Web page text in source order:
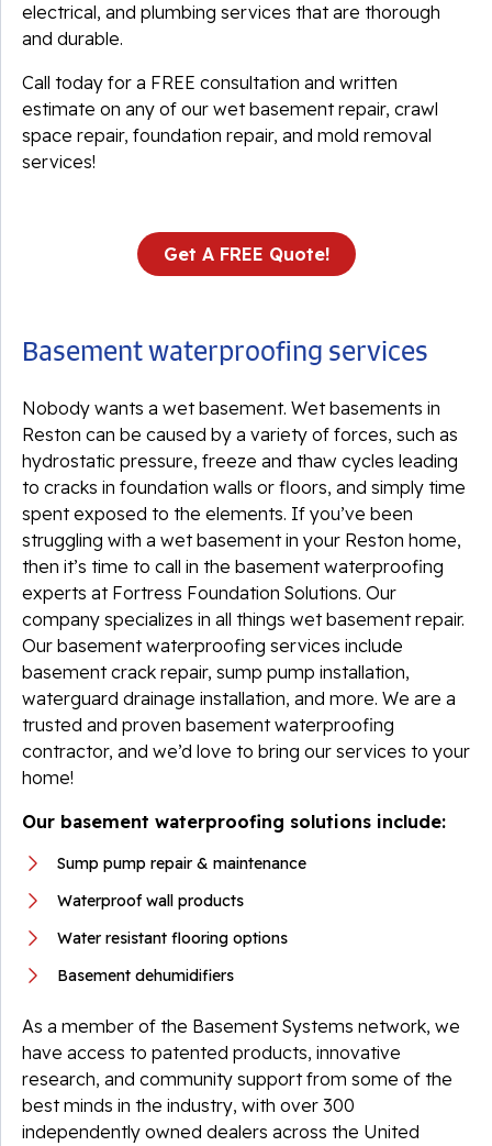
electrical, and plumbing services that are thorough
and durable.
Call today for a FREE consultation and written
estimate on any of our wet basement repair, crawl
space repair, foundation repair, and mold removal
services!
Get A FREE Quote!
Basement waterproofing services
Nobody wants a wet basement. Wet basements in
Reston can be caused by a variety of forces, such as
hydrostatic pressure, freeze and thaw cycles leading
to cracks in foundation walls or floors, and simply time
spent exposed to the elements. If you’ve been
struggling with a wet basement in your Reston home,
then it’s time to call in the basement waterproofing
experts at Fortress Foundation Solutions. Our
company specializes in all things wet basement repair.
Our basement waterproofing services include
basement crack repair, sump pump installation,
waterguard drainage installation, and more. We are a
trusted and proven basement waterproofing
contractor, and we’d love to bring our services to your
home!
Our basement waterproofing solutions include:
Sump pump repair & maintenance
Waterproof wall products
Water resistant flooring options
Basement dehumidifiers
As a member of the Basement Systems network, we
have access to patented products, innovative
research, and community support from some of the
best minds in the industry, with over 300
independently owned dealers across the United